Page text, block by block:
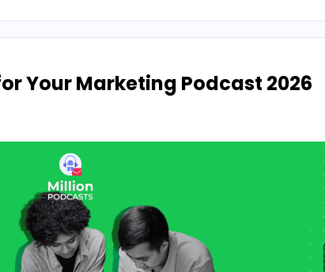
Your Marketing Podcast 2026